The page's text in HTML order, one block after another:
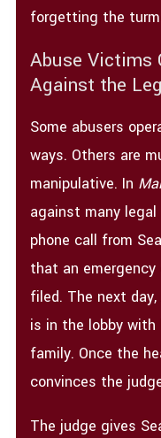
forgetting the
Abuse Victims
Against the
Some abusers
ways. Others are
manipulative. In
against many
phone call from
that an
filed. The next
is in the lobby
family. Once the
convinces the
The judge gives